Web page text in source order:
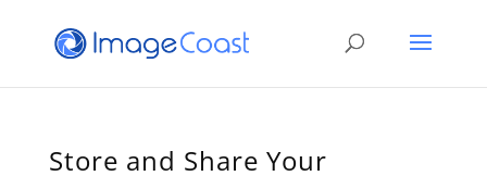
Store and Share Your